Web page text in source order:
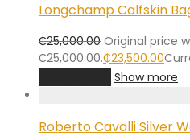
Longchamp Calfskin
₵25,000.00 Original price
₵25,000.00.₵23,500.00
Show more
Roberto Cavalli Silver